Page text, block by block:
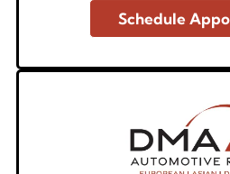
Schedule